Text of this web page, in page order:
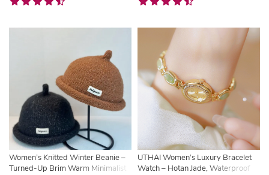
Women’s Knitted Winter Beanie –
Turned-Up Brim Warm Minimalist
UTHAI Women’s Luxury Bracelet
Watch – Hotan Jade, Waterproof